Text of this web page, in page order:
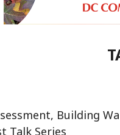
Building
Talk Series